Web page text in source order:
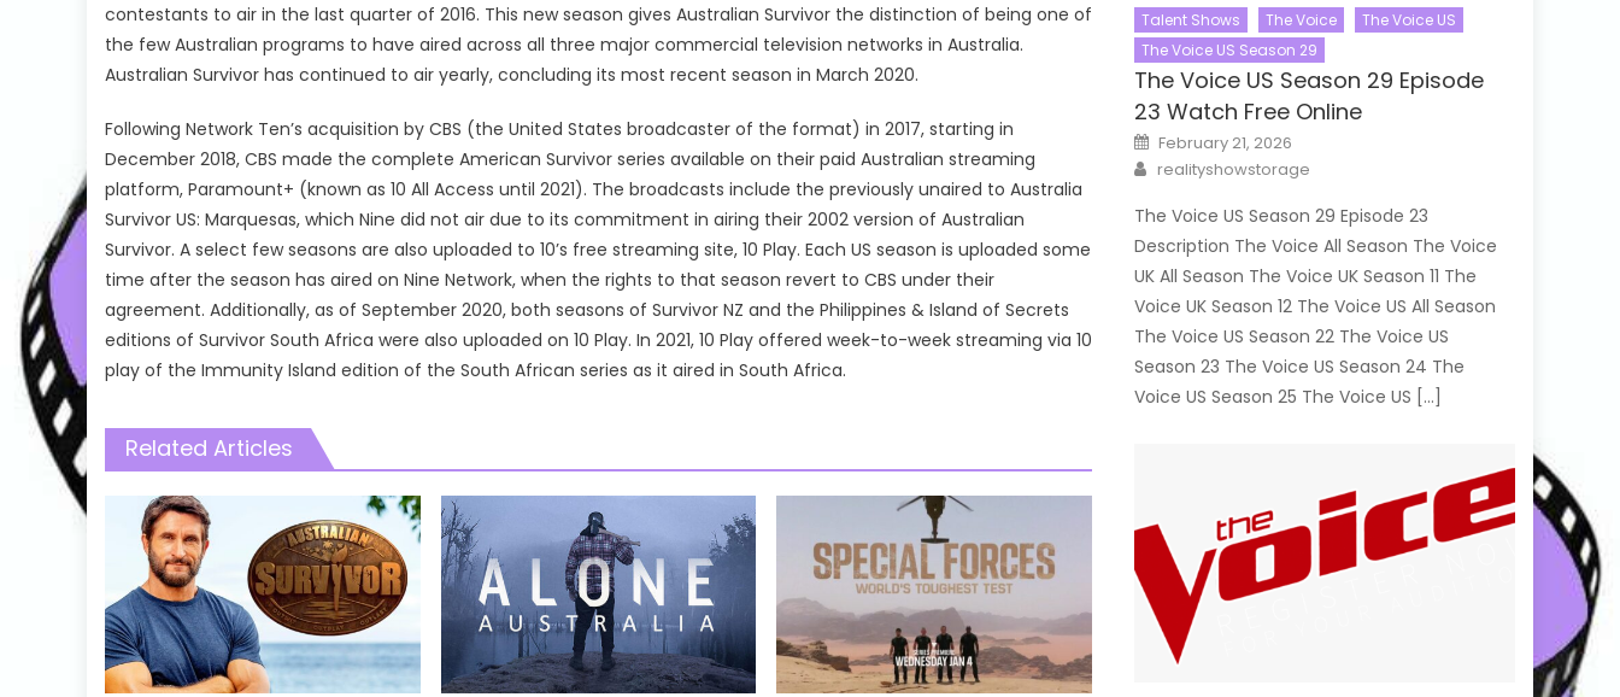
contestants to air in the last quarter of 2016. This new season gives Australian Survivor the distinction of being one of
the few Australian programs to have aired across all three major commercial television networks in Australia.
Australian Survivor has continued to air yearly, concluding its most recent season in March 2020.
Following Network Ten’s acquisition by CBS (the United States broadcaster of the format) in 2017, starting in
December 2018, CBS made the complete American Survivor series available on their paid Australian streaming
platform, Paramount+ (known as 10 All Access until 2021). The broadcasts include the previously unaired to Australia
Survivor US: Marquesas, which Nine did not air due to its commitment in airing their 2002 version of Australian
Survivor. A select few seasons are also uploaded to 10’s free streaming site, 10 Play. Each US season is uploaded some
time after the season has aired on Nine Network, when the rights to that season revert to CBS under their
agreement. Additionally, as of September 2020, both seasons of Survivor NZ and the Philippines & Island of Secrets
editions of Survivor South Africa were also uploaded on 10 Play. In 2021, 10 Play offered week-to-week streaming via 10
play of the Immunity Island edition of the South African series as it aired in South Africa.
Related Articles
Talent Shows The Voice
The Voice US
The Voice US Season 29
The Voice US Season 29 Episode
23 Watch Free Online
Posted
on
February 21, 2026
Author
realityshowstorage
The Voice US Season 29 Episode 23
Description The Voice All Season The Voice
UK All Season The Voice UK Season 11 The
Voice UK Season 12 The Voice US All Season
The Voice US Season 22 The Voice US
Season 23 The Voice US Season 24 The
Voice US Season 25 The Voice US […]